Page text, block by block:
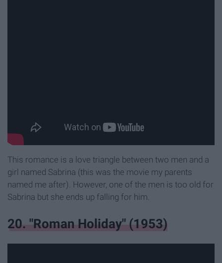
This romance is a love triangle between two men and a
girl named Sabrina (this was the movie my parents
named me after). However, one of the men is too old for
Sabrina but she ends up falling for him.
20. "Roman Holiday" (1953)